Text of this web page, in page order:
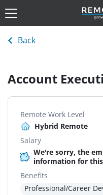
Back
Account
Remote Work Level
Hybrid Remote
Salary
We're sorry, the
information for
Benefits
Professional/Career